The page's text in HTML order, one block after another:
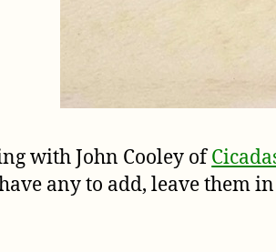
with John Cooley of
any to add, leave them